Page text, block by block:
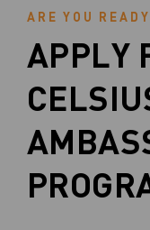
ARE YOU
APPLY